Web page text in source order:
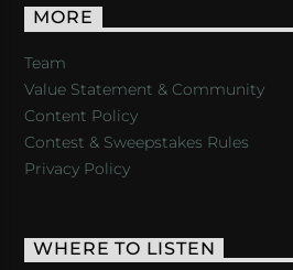
MORE
Team
Value Statement & Community
Content Policy
Contest & Sweepstakes Rules
Privacy Policy
WHERE TO LISTEN